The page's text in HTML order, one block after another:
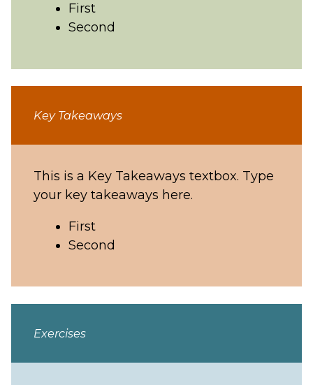
First
Second
Key Takeaways
This is a Key Takeaways textbox. Type
your key takeaways here.
First
Second
Exercises